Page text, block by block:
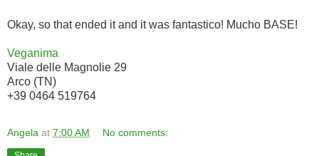
Okay, so that ended it and it was fantastico! Mucho BASE!
Veganima
Viale delle Magnolie 29
Arco (TN)
+39 0464 519764
Angela at 7:00 AM No comments: